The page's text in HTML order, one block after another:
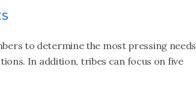
to determine the most pressing needs
In addition, tribes can focus on five